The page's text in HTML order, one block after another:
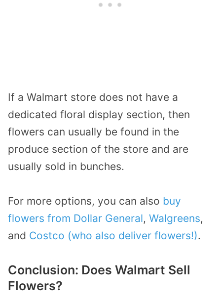
If a Walmart store does not have a
dedicated floral display section, then
flowers can usually be found in the
produce section of the store and are
usually sold in bunches.
For more options, you can also buy
flowers from Dollar General, Walgreens,
and Costco (who also deliver flowers!).
Conclusion: Does Walmart Sell
Flowers?